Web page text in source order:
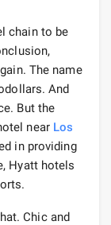
chain to be
The name
And
But the
near Los
in providing
Hyatt hotels
Chic and